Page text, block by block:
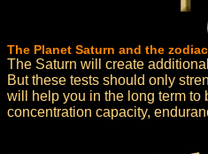
The Planet Saturn and the
The Saturn will create
But these tests should only
will help you in the long term to
concentration capacity,